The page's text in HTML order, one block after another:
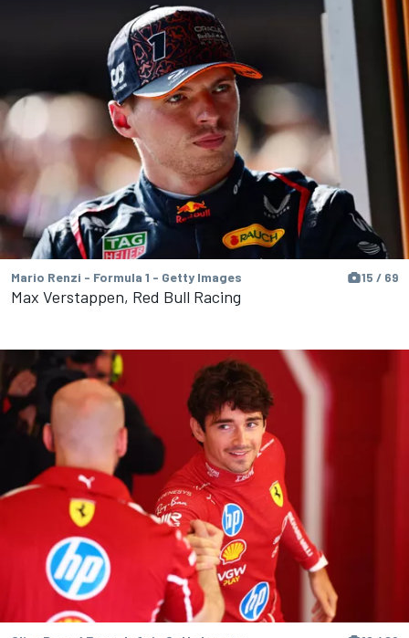
Mario Renzi - Formula 1 - Getty Images 15 / 69
Max Verstappen, Red Bull Racing